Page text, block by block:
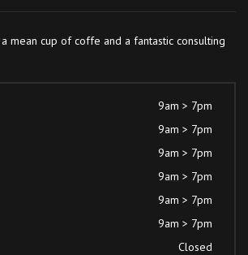
mean cup of coffe and a fantastic consulting
9am > 7pm
9am > 7pm
9am > 7pm
9am > 7pm
9am > 7pm
9am > 7pm
Closed